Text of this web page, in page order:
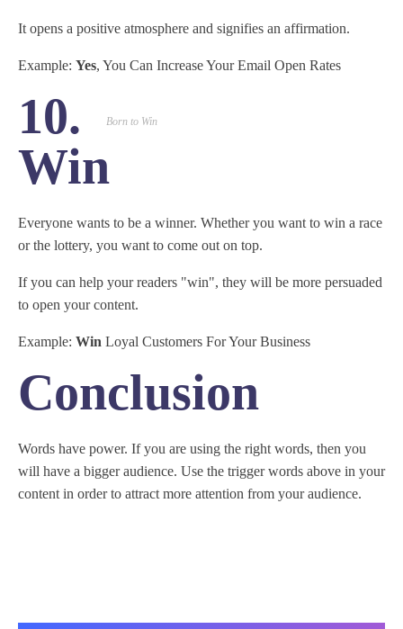
It opens a positive atmosphere and signifies an affirmation.
Example: Yes, You Can Increase Your Email Open Rates
Born to Win
10.
Win
Everyone wants to be a winner. Whether you want to win a race
or the lottery, you want to come out on top.
If you can help your readers "win", they will be more persuaded
to open your content.
Example: Win Loyal Customers For Your Business
Conclusion
Words have power. If you are using the right words, then you
will have a bigger audience. Use the trigger words above in your
content in order to attract more attention from your audience.